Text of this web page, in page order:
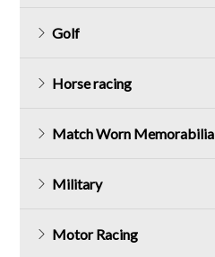
Golf
Horse racing
Match Worn Memorabilia
Military
Motor Racing